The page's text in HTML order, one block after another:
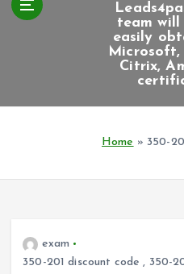
team will
easily
Microsoft,
Citrix,
Home » 350-
exam
350-201 discount code , 350-